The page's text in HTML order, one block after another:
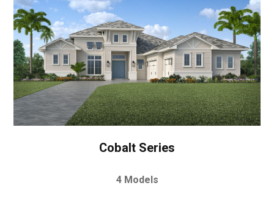
Cobalt Series
4 Models